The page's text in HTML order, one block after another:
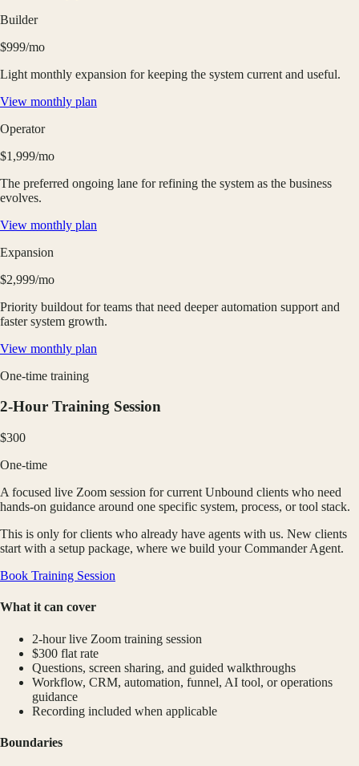
Builder
$999/mo
Light monthly expansion for keeping the system current and useful.
View monthly plan
Operator
$1,999/mo
The preferred ongoing lane for refining the system as the business
evolves.
View monthly plan
Expansion
$2,999/mo
Priority buildout for teams that need deeper automation support and
faster system growth.
View monthly plan
One-time training
2-Hour Training Session
$300
One-time
A focused live Zoom session for current Unbound clients who need
hands-on guidance around one specific system, process, or tool stack.
This is only for clients who already have agents with us. New clients
start with a setup package, where we build your Commander Agent.
Book Training Session
What it can cover
2-hour live Zoom training session
$300 flat rate
Questions, screen sharing, and guided walkthroughs
Workflow, CRM, automation, funnel, AI tool, or operations
guidance
Recording included when applicable
Boundaries